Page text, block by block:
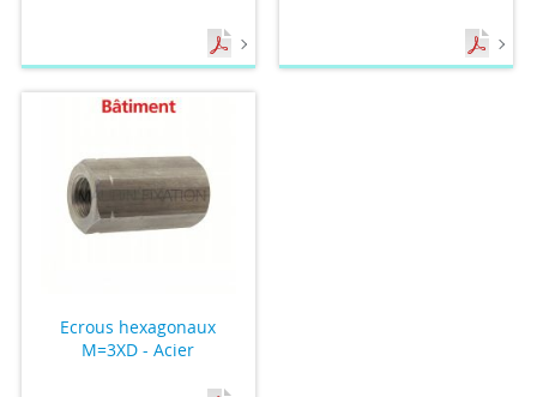
Ecrous hexagonaux
M=3XD - Acier